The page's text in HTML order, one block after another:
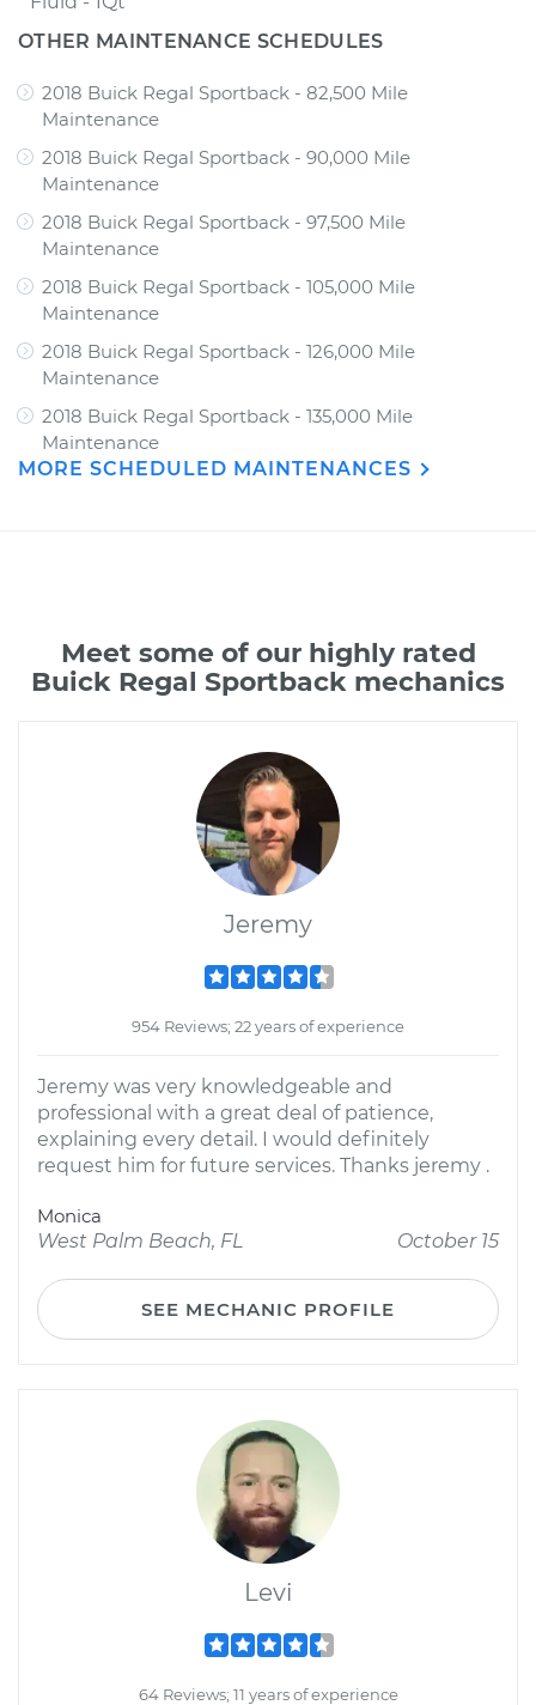
OTHER MAINTENANCE SCHEDULES
2018 Buick Regal Sportback - 82,500 Mile
Maintenance
2018 Buick Regal Sportback - 90,000 Mile
Maintenance
2018 Buick Regal Sportback - 97,500 Mile
Maintenance
2018 Buick Regal Sportback - 105,000 Mile
Maintenance
2018 Buick Regal Sportback - 126,000 Mile
Maintenance
2018 Buick Regal Sportback - 135,000 Mile
Maintenance
MORE SCHEDULED MAINTENANCES
Meet some of our highly rated
Buick Regal Sportback mechanics
Jeremy
954 Reviews; 22 years of experience
Jeremy was very knowledgeable and
professional with a great deal of patience,
explaining every detail. I would definitely
request him for future services. Thanks jeremy .
Monica
West Palm Beach, FL
October 15
SEE MECHANIC PROFILE
Levi
64 Reviews; 11 years of experience